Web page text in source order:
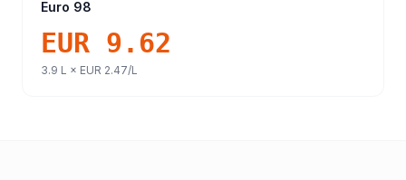
Euro 98
EUR 9.62
3.9 L × EUR 2.47/L